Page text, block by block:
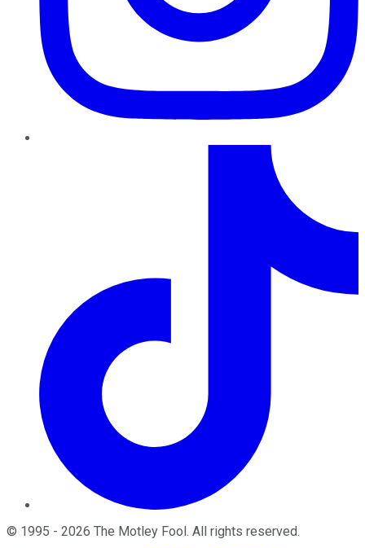
© 1995 - 2026 The Motley Fool. All rights reserved.